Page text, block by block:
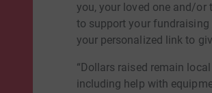
you, your loved one and/or
to support your
your personalized link to
“Dollars raised remain
including help with